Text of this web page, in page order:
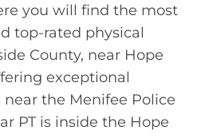
you will find the most
top-rated physical
County, near Hope
exceptional
the Menifee Police
PT is inside the Hope